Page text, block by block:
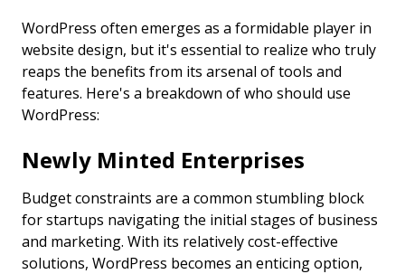
WordPress often emerges as a formidable player in
website design, but it's essential to realize who truly
reaps the benefits from its arsenal of tools and
features. Here's a breakdown of who should use
WordPress:
Newly Minted Enterprises
Budget constraints are a common stumbling block
for startups navigating the initial stages of business
and marketing. With its relatively cost-effective
solutions, WordPress becomes an enticing option,